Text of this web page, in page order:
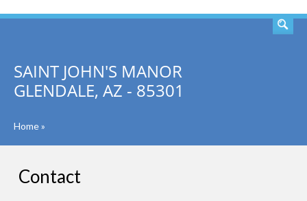
SAINT JOHN'S MANOR
GLENDALE, AZ - 85301
Home»
Contact